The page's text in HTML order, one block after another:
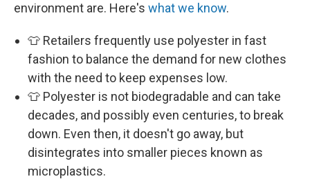
environment are. Here's what we know.
👕 Retailers frequently use polyester in fast
fashion to balance the demand for new clothes
with the need to keep expenses low.
👕 Polyester is not biodegradable and can take
decades, and possibly even centuries, to break
down. Even then, it doesn't go away, but
disintegrates into smaller pieces known as
microplastics.